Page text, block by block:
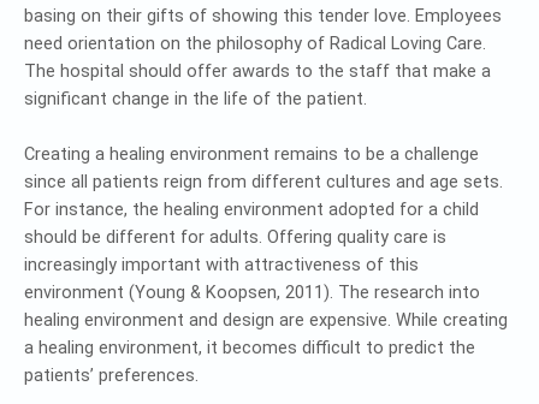
basing on their gifts of showing this tender love. Employees
need orientation on the philosophy of Radical Loving Care.
The hospital should offer awards to the staff that make a
significant change in the life of the patient.
Creating a healing environment remains to be a challenge
since all patients reign from different cultures and age sets.
For instance, the healing environment adopted for a child
should be different for adults. Offering quality care is
increasingly important with attractiveness of this
environment (Young & Koopsen, 2011). The research into
healing environment and design are expensive. While creating
a healing environment, it becomes difficult to predict the
patients’ preferences.